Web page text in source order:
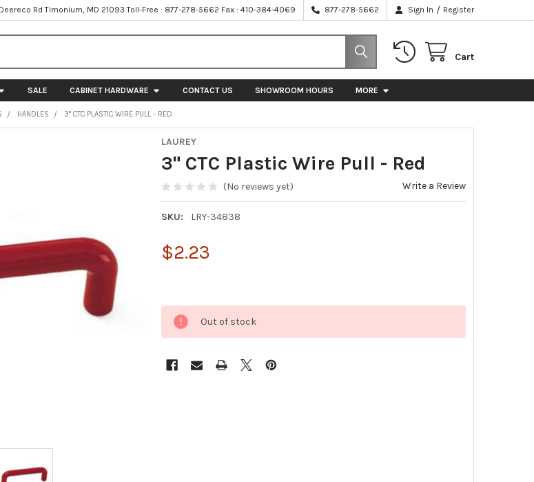
Rd Timonium, MD 21093 Toll-Free : 877-278-5662 Fax : 410-384-4069 877-278-5662 Sign In / Register
Cart
SALE CABINET HARDWARE CONTACT US SHOWROOM HOURS MORE
HANDLES 3" CTC PLASTIC WIRE PULL - RED
LAUREY
3" CTC Plastic Wire Pull - Red
(No reviews yet) Write a Review
SKU: LRY-34838
$2.23
Out of stock